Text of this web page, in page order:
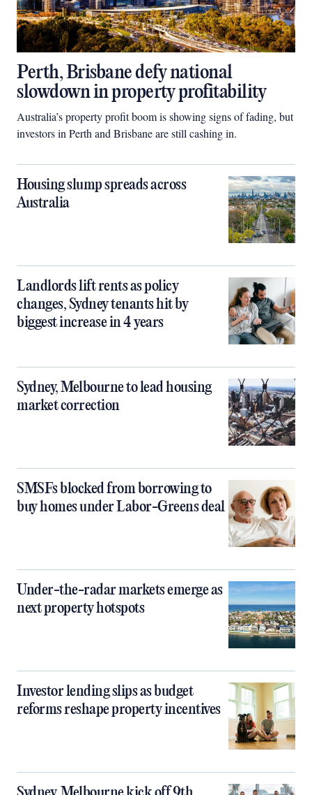
Perth, Brisbane defy national
slowdown in property profitability
Australia’s property profit boom is showing signs of fading, but
investors in Perth and Brisbane are still cashing in.
Housing slump spreads across
Australia
Landlords lift rents as policy
changes, Sydney tenants hit by
biggest increase in 4 years
Sydney, Melbourne to lead housing
market correction
SMSFs blocked from borrowing to
buy homes under Labor-Greens deal
Under-the-radar markets emerge as
next property hotspots
Investor lending slips as budget
reforms reshape property incentives